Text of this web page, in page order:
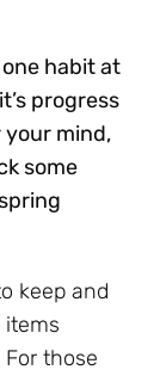
habit at
progress
your mind,
some
keep and
those